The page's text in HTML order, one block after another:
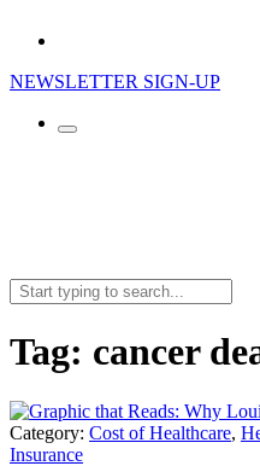
NEWSLETTER SIGN-UP
Search
for:
Tag: cancer
Category: Cost of Healthcare,
Insurance